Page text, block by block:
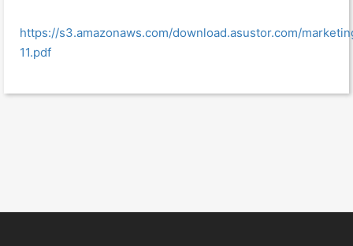
https://s3.amazonaws.com/download.asustor.com/
11.pdf